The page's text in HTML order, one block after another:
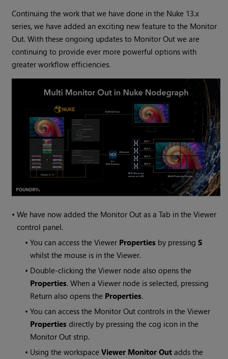
Continuing the work that we have done in the Nuke 13.x
series, we have added an exciting new feature to the Monitor
Out. With these ongoing updates to Monitor Out we are
continuing to provide ever more powerful options with
greater workflow efficiencies.
•We have now added the Monitor Out as a Tab in the Viewer
control panel.
•You can access the Viewer Properties by pressingS
whilst the mouse is in the Viewer.
• Double-clicking the Viewer node also opens the
Properties. When a Viewer node is selected, pressing
Return also opens the Properties.
•You can access the Monitor Out controls in the Viewer
Properties directly by pressing the cog icon in the
Monitor Out strip.
• Using the workspaceViewer Monitor Out adds the